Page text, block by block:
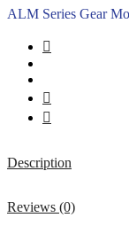
ALM Series Gear
Description
Reviews (0)